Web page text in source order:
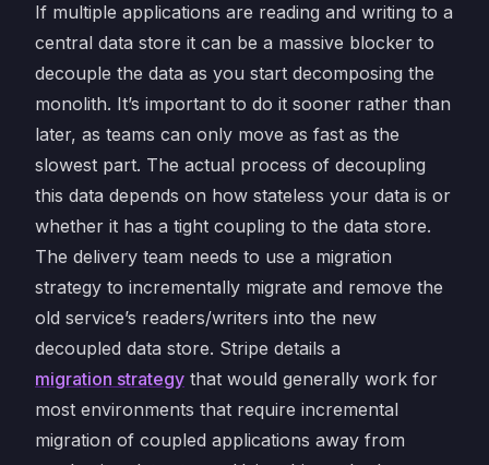
If multiple applications are reading and writing to a
central data store it can be a massive blocker to
decouple the data as you start decomposing the
monolith. It’s important to do it sooner rather than
later, as teams can only move as fast as the
slowest part. The actual process of decoupling
this data depends on how stateless your data is or
whether it has a tight coupling to the data store.
The delivery team needs to use a migration
strategy to incrementally migrate and remove the
old service’s readers/writers into the new
decoupled data store. Stripe details a
migration strategy that would generally work for
most environments that require incremental
migration of coupled applications away from